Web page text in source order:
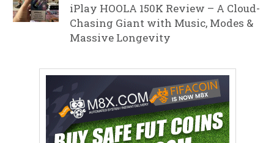
iPlay HOOLA 150K Review – A Cloud-
Chasing Giant with Music, Modes &
Massive Longevity